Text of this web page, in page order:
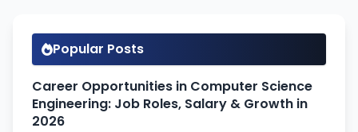
Popular Posts
Career Opportunities in Computer Science
Engineering: Job Roles, Salary & Growth in
2026